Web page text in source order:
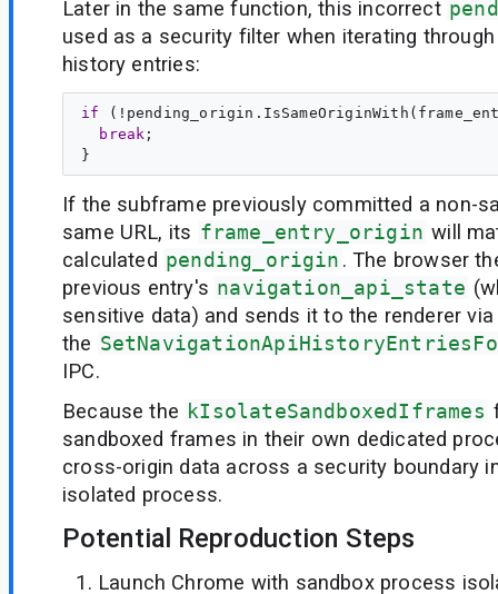
Later in the same function, this incorrect
used as a security filter when iterating
history entries:
if
break ;
If the subframe previously committed a non-
same URL, its frame_entry_origin will
calculated pending_origin . The browser
previous entry's navigation_api_state
sensitive data) and sends it to the renderer via
the
IPC.
Because the kIsolateSandboxedIframes
sandboxed frames in their own dedicated
cross-origin data across a security boundary
isolated process.
Potential Reproduction Steps
Launch Chrome with sandbox process